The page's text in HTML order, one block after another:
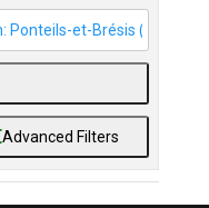
Advanced Filters